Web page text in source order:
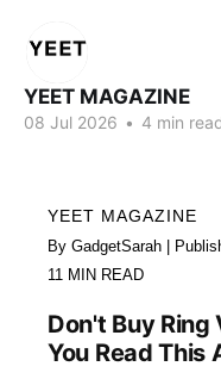
YEET MAGAZINE
08 Jul 2026 • 4 min
YEET MAGAZINE
By GadgetSarah |
11 MIN READ
Don't Buy
You Read This